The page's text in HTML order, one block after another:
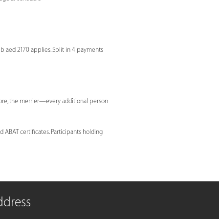
aed 2170 applies. Split in 4 payments
the merrier—every additional person
ABAT certificates. Participants holding